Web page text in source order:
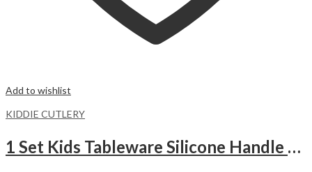
Add to wishlist
KIDDIE CUTLERY
1 Set Kids Tableware Silicone Handle Toddler Cutlery Set EMERALD